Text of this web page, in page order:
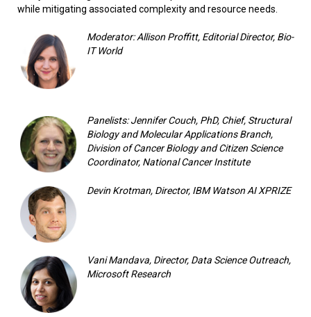
while mitigating associated complexity and resource needs.
Moderator: Allison Proffitt, Editorial Director, Bio-
IT World
Panelists: Jennifer Couch, PhD, Chief, Structural
Biology and Molecular Applications Branch,
Division of Cancer Biology and Citizen Science
Coordinator, National Cancer Institute
Devin Krotman, Director, IBM Watson AI XPRIZE
Vani Mandava, Director, Data Science Outreach,
Microsoft Research